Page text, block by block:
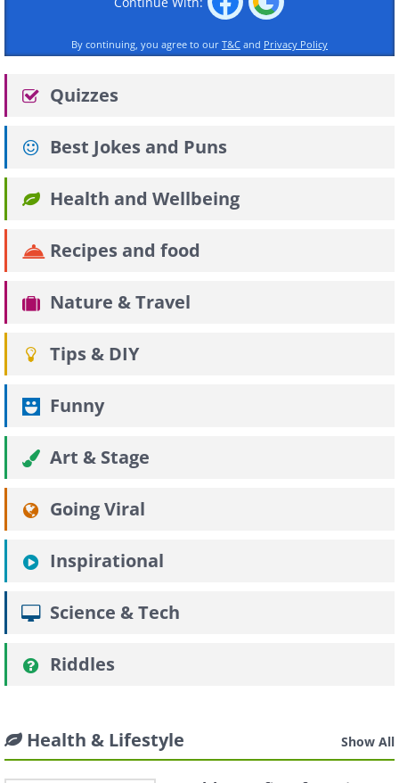
By continuing, you agree to our T&C and Privacy Policy
Quizzes
Best Jokes and Puns
Health and Wellbeing
Recipes and food
Nature & Travel
Tips & DIY
Funny
Art & Stage
Going Viral
Inspirational
Science & Tech
Riddles
Health & Lifestyle Show All